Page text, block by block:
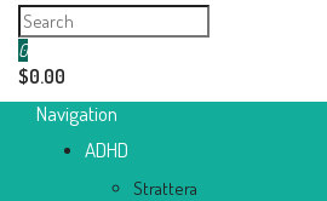
0
$0.00
Navigation
ADHD
Strattera